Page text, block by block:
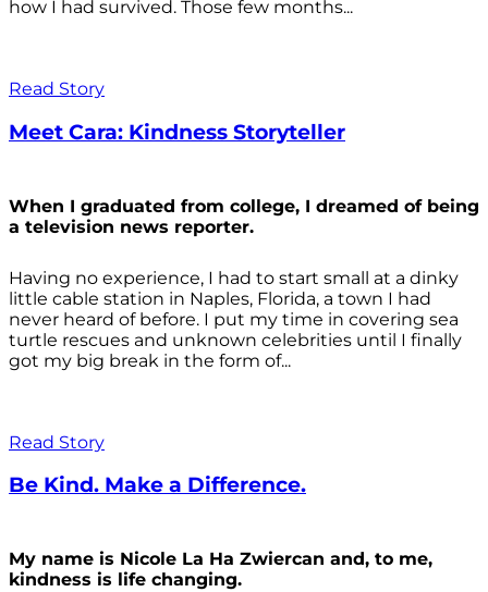
how I had survived. Those few months...
Read Story
Meet Cara: Kindness Storyteller
When I graduated from college, I dreamed of being
a television news reporter.
Having no experience, I had to start small at a dinky
little cable station in Naples, Florida, a town I had
never heard of before. I put my time in covering sea
turtle rescues and unknown celebrities until I finally
got my big break in the form of...
Read Story
Be Kind. Make a Difference.
My name is Nicole La Ha Zwiercan and, to me,
kindness is life changing.